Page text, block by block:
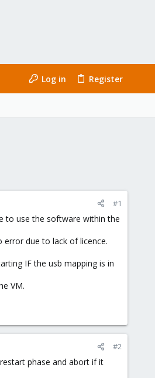
Log in Register
#1
to use the software within the
due to lack of licence.
IF the usb mapping is in
VM.
#2
phase and abort if it